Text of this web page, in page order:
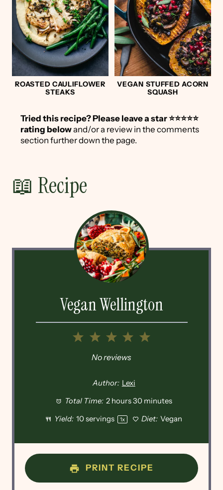
ROASTED CAULIFLOWER
STEAKS
VEGAN STUFFED ACORN
SQUASH
Tried this recipe?Please leave a star ⭐️⭐️⭐️⭐️⭐️
rating belowand/or a review in the comments
section further down the page.
📖 Recipe
Vegan Wellington
5
4
3
2
1
No reviews
Author: Lexi
Total Time: 2 hours 30 minutes
Yield: 10servings 1x Diet: Vegan
PRINT RECIPE